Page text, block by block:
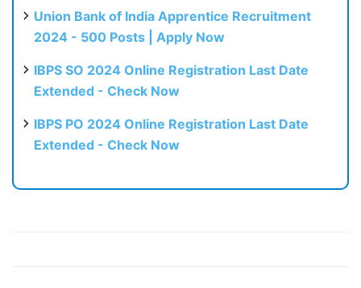
Union Bank of India Apprentice Recruitment
2024 - 500 Posts | Apply Now
IBPS SO 2024 Online Registration Last Date
Extended - Check Now
IBPS PO 2024 Online Registration Last Date
Extended - Check Now